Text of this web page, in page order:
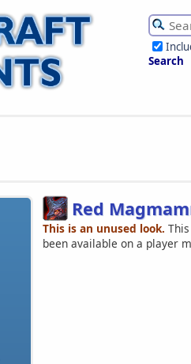
Search
Red
This is an unused look.
been available on a player